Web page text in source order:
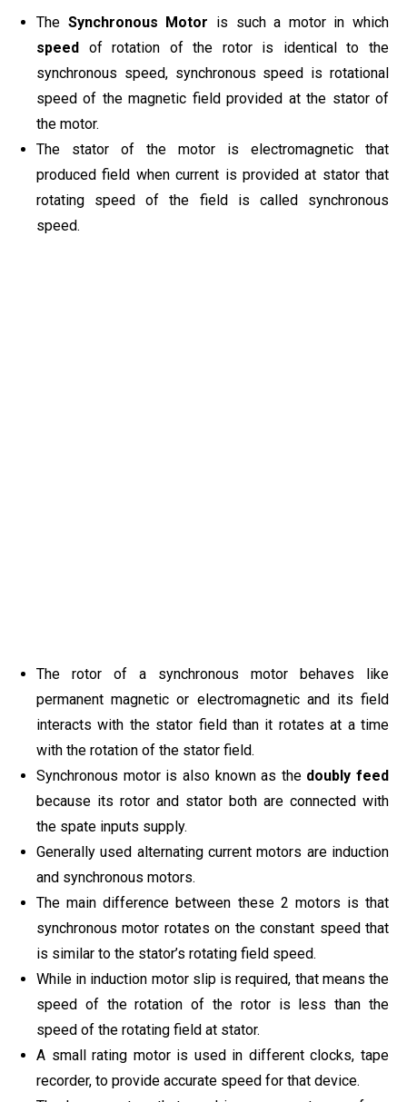
The Synchronous Motor is such a motor in which
speed of rotation of the rotor is identical to the
synchronous speed, synchronous speed is rotational
speed of the magnetic field provided at the stator of
the motor.
The stator of the motor is electromagnetic that
produced field when current is provided at stator that
rotating speed of the field is called synchronous
speed.
The rotor of a synchronous motor behaves like
permanent magnetic or electromagnetic and its field
interacts with the stator field than it rotates at a time
with the rotation of the stator field.
Synchronous motor is also known as the doubly feed
because its rotor and stator both are connected with
the spate inputs supply.
Generally used alternating current motors are induction
and synchronous motors.
The main difference between these 2 motors is that
synchronous motor rotates on the constant speed that
is similar to the stator’s rotating field speed.
While in induction motor slip is required, that means the
speed of the rotation of the rotor is less than the
speed of the rotating field at stator.
A small rating motor is used in different clocks, tape
recorder, to provide accurate speed for that device.